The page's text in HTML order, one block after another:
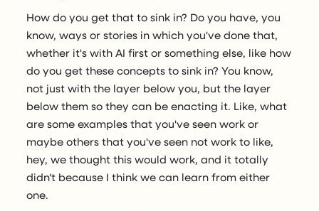
How do you get that to sink in? Do you have, you
know, ways or stories in which you've done that,
whether it's with AI first or something else, like how
do you get these concepts to sink in? You know,
not just with the layer below you, but the layer
below them so they can be enacting it. Like, what
are some examples that you've seen work or
maybe others that you've seen not work to like,
hey, we thought this would work, and it totally
didn't because I think we can learn from either
one.